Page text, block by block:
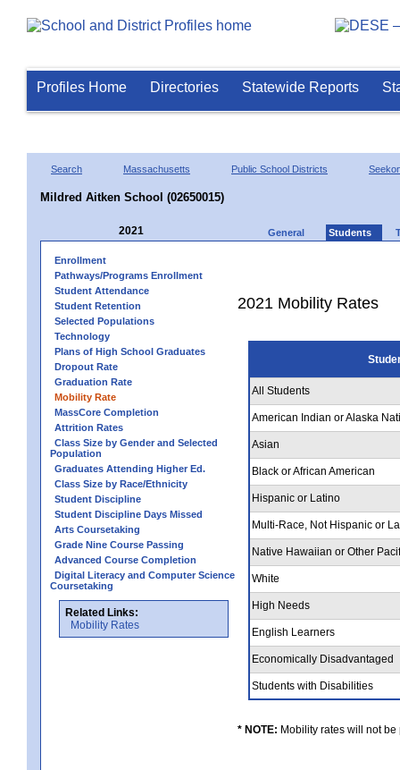
Profiles Home Directories Statewide Reports
Search Massachusetts Public School Districts
Mildred Aitken School (02650015)
2021 General Students
Enrollment
Pathways/Programs Enrollment
Student Attendance
Student Retention
Selected Populations
Technology
Plans of High School Graduates
Dropout Rate
Graduation Rate
Mobility Rate
MassCore Completion
Attrition Rates
Class Size by Gender and Selected
Population
Graduates Attending Higher Ed.
Class Size by Race/Ethnicity
Student Discipline
Student Discipline Days Missed
Arts Coursetaking
Grade Nine Course Passing
Advanced Course Completion
Digital Literacy and Computer Science
Coursetaking
Related Links:
Mobility Rates
2021 Mobility Rates
All Students
American Indian or Alaska
Asian
Black or African American
Hispanic or Latino
Multi-Race, Not Hispanic or
Native Hawaiian or Other
White
High Needs
English Learners
Economically Disadvantaged
Students with Disabilities
* NOTE: Mobility rates will not